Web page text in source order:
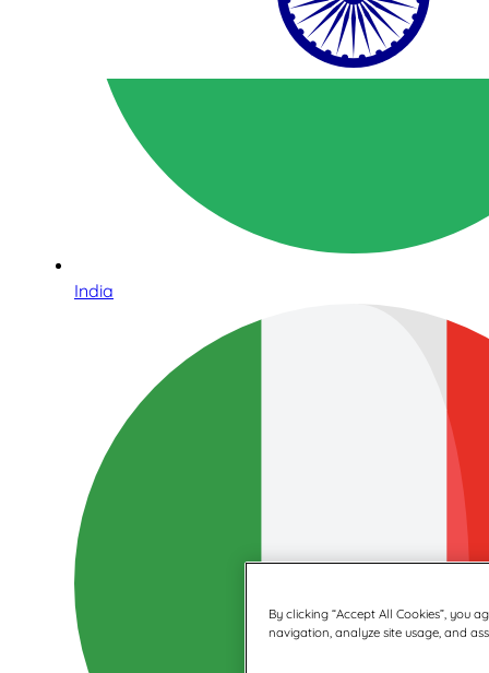
India
By clicking “Accept All Cookies”, you
navigation, analyze site usage, and